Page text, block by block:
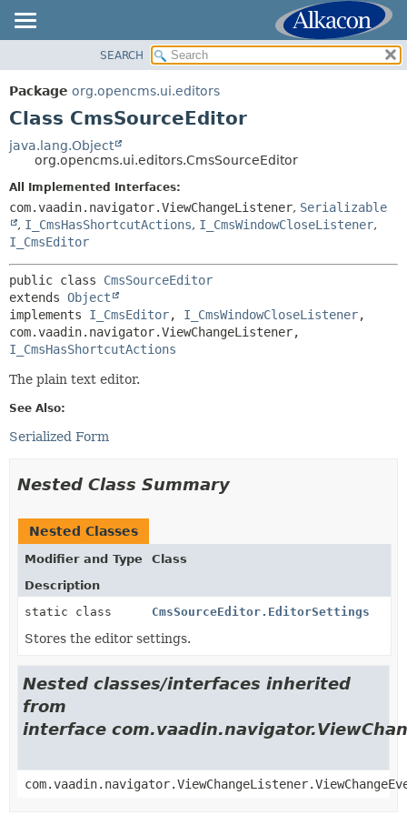
PACKAGE
CLASS
TREE
DEPRECATED
INDEX
HELP
SUMMARY:
METHOD
FIELD
METHOD
SEARCH
Package org.opencms.ui.editors
Class CmsSourceEditor
java.lang.Object
org.opencms.ui.editors.CmsSourceEditor
All Implemented Interfaces:
com.vaadin.navigator.ViewChangeListener, Serializable
, I_CmsHasShortcutActions, I_CmsWindowCloseListener,
I_CmsEditor
public class CmsSourceEditor
extends Object
implements I_CmsEditor, I_CmsWindowCloseListener,
I_CmsHasShortcutActions
The plain text editor.
See Also:
Serialized Form
Nested Class Summary
Nested Classes
Modifier and Type
Class
Description
static class
CmsSourceEditor.EditorSettings
Stores the editor settings.
Nested classes/interfaces inherited
from
interface